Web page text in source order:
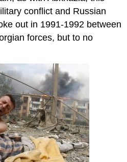
conflict and Russian
out in 1991-1992 between
forces, but to no